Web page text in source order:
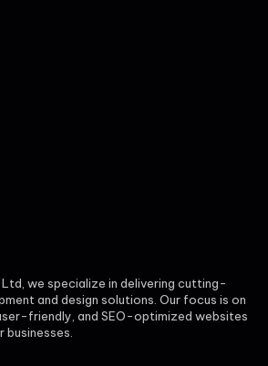
Ltd, we specialize in delivering cutting-
and design solutions. Our focus is on
friendly, and SEO-optimized websites